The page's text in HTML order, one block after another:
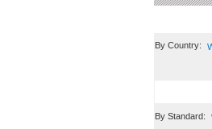
By Country:
By Standard: